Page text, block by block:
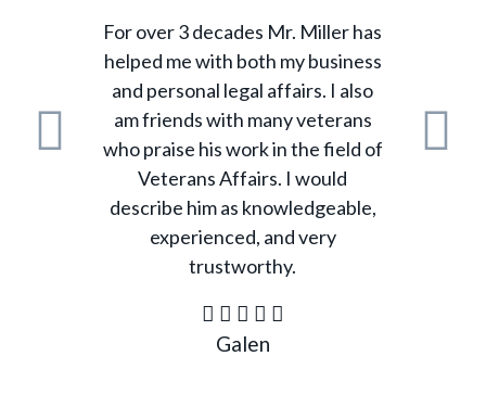
For over 3 decades Mr. Miller has
helped me with both my business
and personal legal affairs. I also
am friends with many veterans
who praise his work in the field of
Veterans Affairs. I would
describe him as knowledgeable,
experienced, and very
trustworthy.
Galen
Previous